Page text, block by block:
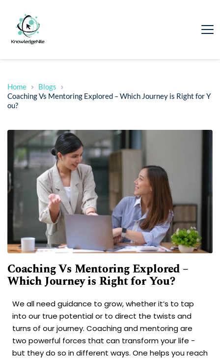
Home
Blogs
Coaching Vs Mentoring Explored – Which Journey is Right for Y
ou?
Coaching Vs Mentoring Explored –
Which Journey is Right for You?
We all need guidance to grow, whether it’s to tap
into our true potential or to direct the twists and
turns of our journey. Coaching and mentoring are
two powerful forces that can transform your life -
but they do so in different ways. One helps you reach